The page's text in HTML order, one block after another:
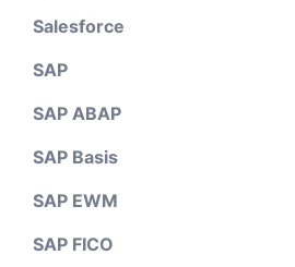
Salesforce
SAP
SAP ABAP
SAP Basis
SAP EWM
SAP FICO